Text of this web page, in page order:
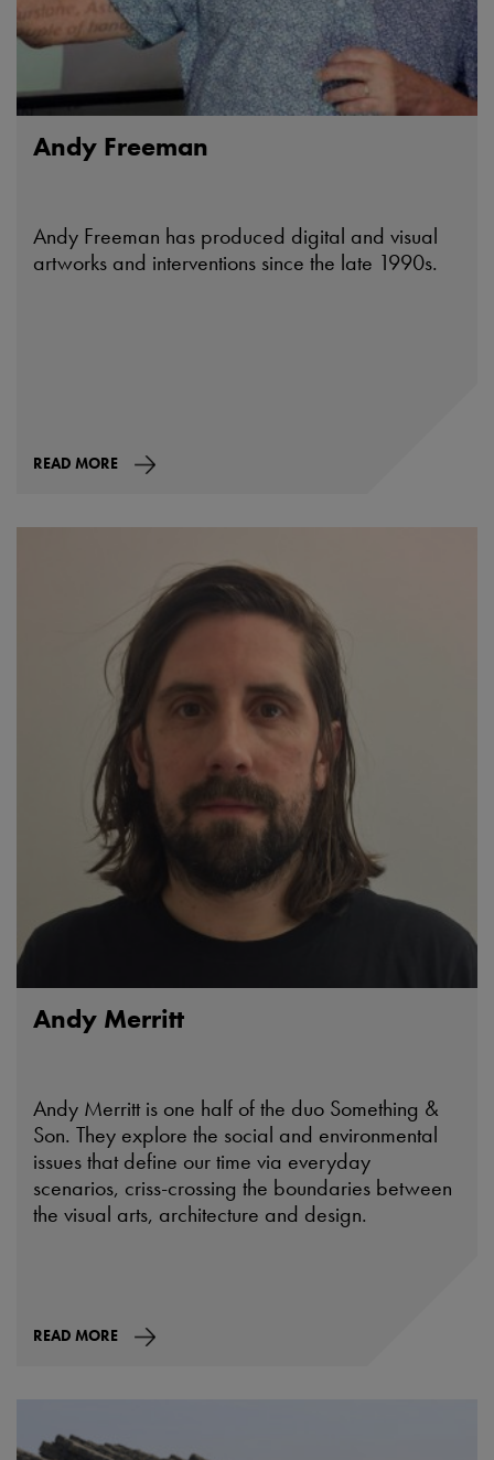
Andy Freeman
Andy Freeman has produced digital and visual
artworks and interventions since the late 1990s.
READ MORE
Andy Merritt
Andy Merritt is one half of the duo Something &
Son. They explore the social and environmental
issues that define our time via everyday
scenarios, criss-crossing the boundaries between
the visual arts, architecture and design.
READ MORE